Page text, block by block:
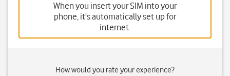
When you insert your SIM into your
phone, it's automatically set up for
internet.
How would you rate your experience?